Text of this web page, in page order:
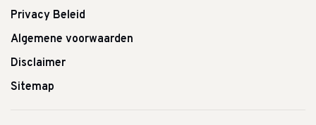
Privacy Beleid
Algemene voorwaarden
Disclaimer
Sitemap